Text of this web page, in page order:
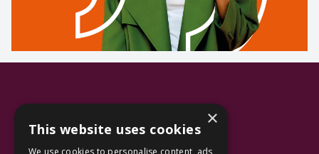
×
This website uses cookies
We use cookies to personalise content, ads